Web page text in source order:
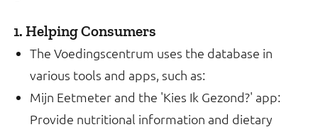
1. Helping Consumers
The Voedingscentrum uses the database in
various tools and apps, such as:
Mijn Eetmeter and the 'Kies Ik Gezond?' app:
Provide nutritional information and dietary